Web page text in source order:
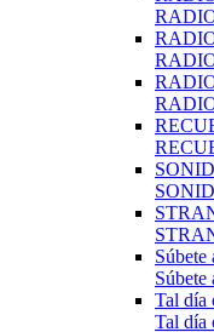
Tal día
Tal día